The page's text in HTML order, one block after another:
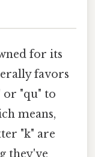
for its
favors
or "qu" to
means,
"k" are
they've